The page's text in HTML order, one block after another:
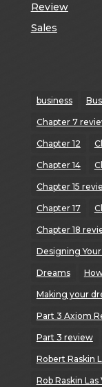
Review
Sales
business
Chapter 7
Chapter 12
Chapter 14
Chapter 15
Chapter 17
Chapter 18
Designing
Dreams
Making your
Part 3 Axiom
Part 3 review
Robert Raskin
Rob Raskin Las